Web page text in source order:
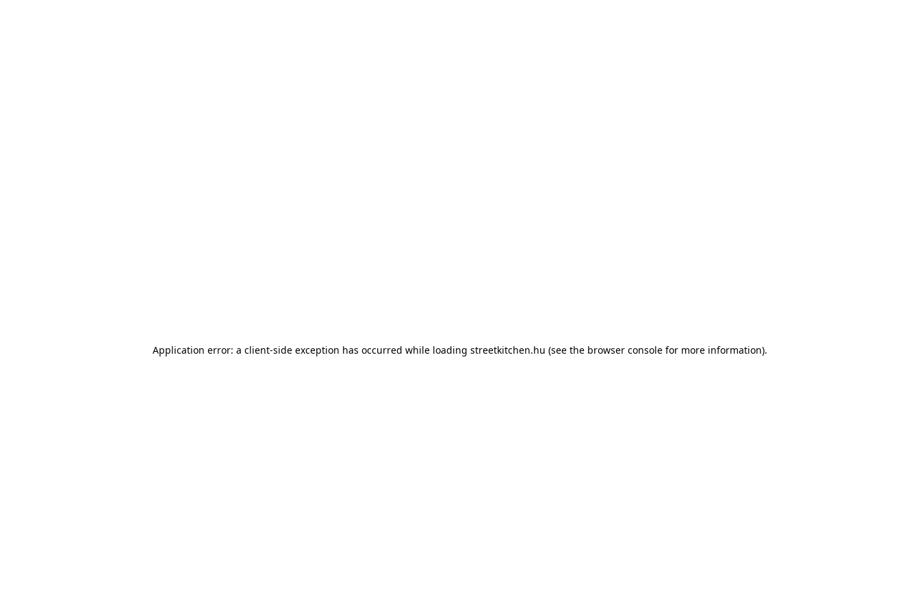
Application error: a client-side exception has occurred while loading streetkitchen.hu (see the browser console for more information).